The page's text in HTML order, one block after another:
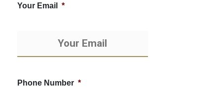
Your Email *
Phone Number *